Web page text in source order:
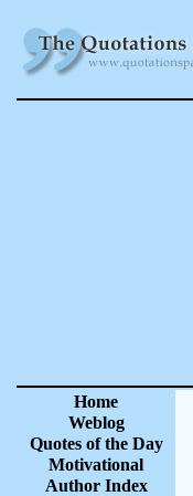
Home
Weblog
Quotes of the Day
Motivational
Author Index